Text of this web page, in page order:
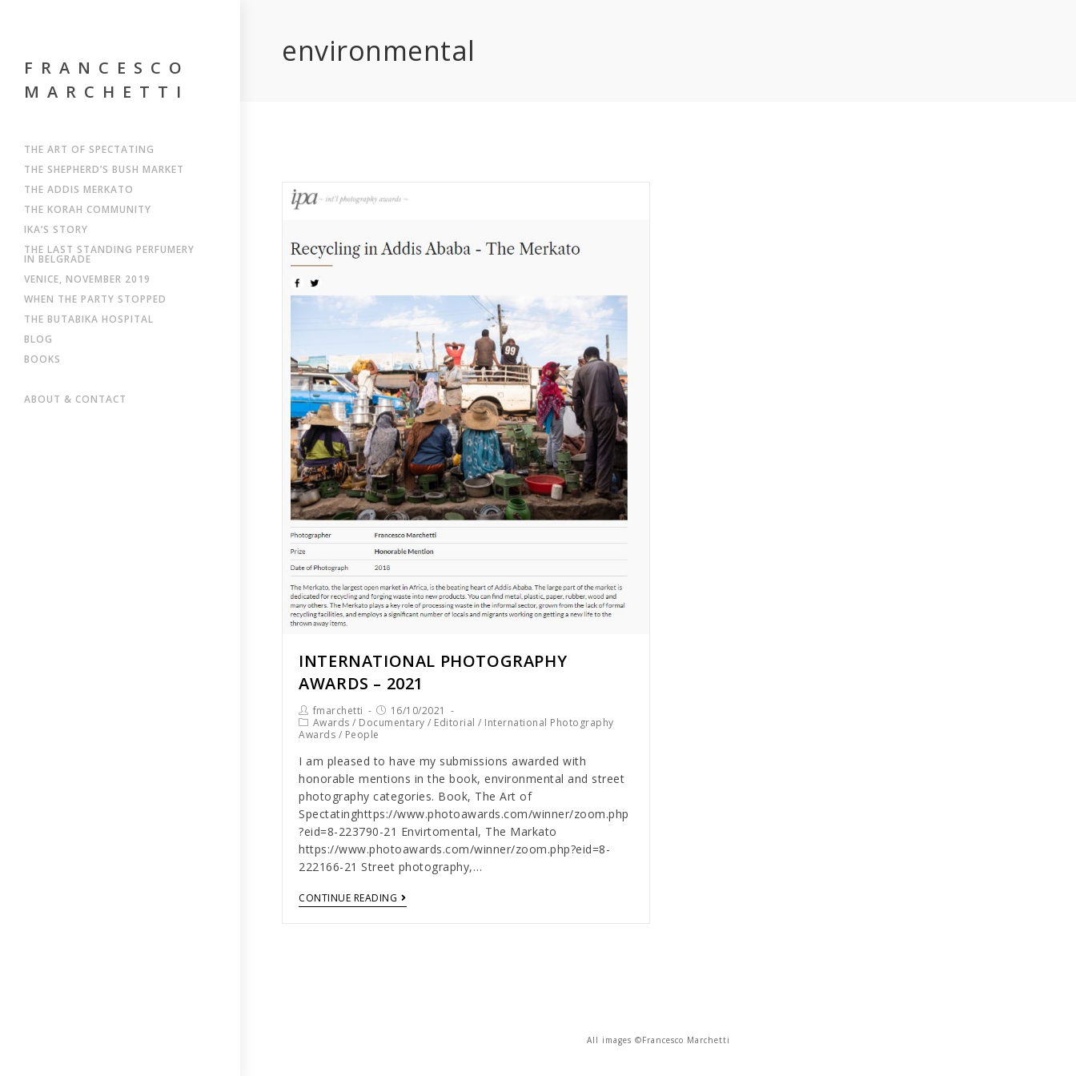
FRANCESCO
MARCHETTI
THE ART OF SPECTATING
THE SHEPHERD’S BUSH MARKET
THE ADDIS MERKATO
THE KORAH COMMUNITY
IKA’S STORY
THE LAST STANDING PERFUMERY
IN BELGRADE
VENICE, NOVEMBER 2019
WHEN THE PARTY STOPPED
THE BUTABIKA HOSPITAL
BLOG
BOOKS
ABOUT & CONTACT
environmental
INTERNATIONAL PHOTOGRAPHY
AWARDS – 2021
fmarchetti
16/10/2021
Awards / Documentary / Editorial / International Photography
Awards / People
I am pleased to have my submissions awarded with
honorable mentions in the book, environmental and street
photography categories. Book, The Art of
Spectatinghttps://www.photoawards.com/winner/zoom.php
?eid=8-223790-21 Envirtomental, The Markato
https://www.photoawards.com/winner/zoom.php?eid=8-
222166-21 Street photography,…
CONTINUE READING
All images ©Francesco Marchetti